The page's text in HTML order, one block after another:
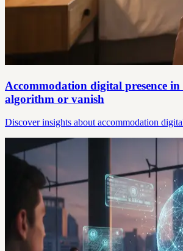
Accommodation digital presence
algorithm or vanish
Discover insights about accommodation